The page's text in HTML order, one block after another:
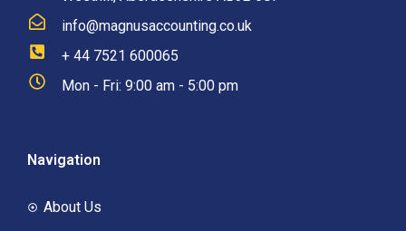
info@magnusaccounting.co.uk
+ 44 7521 600065
Mon - Fri: 9:00 am - 5:00 pm
Navigation
About Us